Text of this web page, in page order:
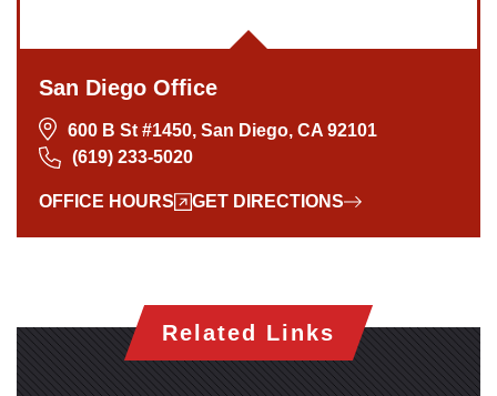
San Diego Office
600 B St #1450, San Diego, CA 92101
(619) 233-5020
OFFICE HOURS GET DIRECTIONS
Related Links